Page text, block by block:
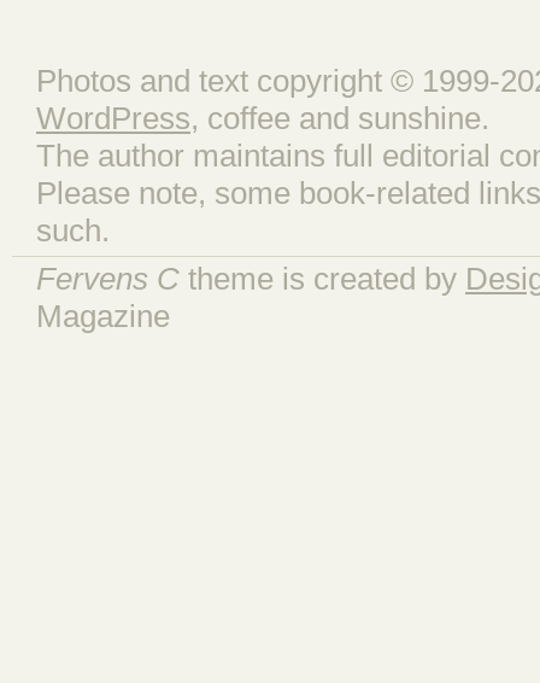
Photos and text copyright © 1999-
WordPress, coffee and sunshine.
The author maintains full editorial
Please note, some book-related
such.
Fervens C theme is created by
Magazine